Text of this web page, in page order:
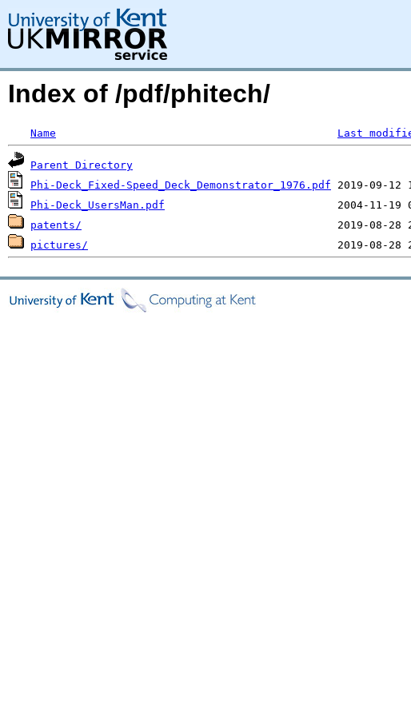
Index of /pdf/phitech/
Name Last
Parent Directory
Phi-Deck_Fixed-Speed_Deck_Demonstrator_1976.pdf
Phi-Deck_UsersMan.pdf
patents/
pictures/